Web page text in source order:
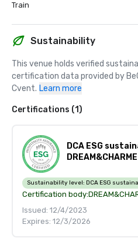
Train
Sustainability
This venue holds verified
certification data provided by
Cvent. Learn more
Certifications (1)
DCA ESG
DREAM&CHARME
Sustainability level: DCA ESG
Certification body:
Issued: 12/4/2023
Expires: 12/3/2026